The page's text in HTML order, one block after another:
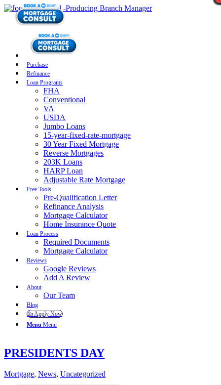
Purchase
Refinance
Loan Programs
FHA
Conventional
VA
USDA
Jumbo Loans
15-year-fixed-rate-mortgage
30 Year Fixed Mortgage
Reverse Mortgages
203K Loans
HARP Loan
Adjustable Rate Mortgage
Free Tools
Pre-Qualification Letter
Refinance Analysis
Mortgage Calculator
Home Insurance Quote
Loan Process
Required Documents
Mortgage Calculator
Reviews
Google Reviews
Add A Review
About
Our Team
Blog
👍 Apply Now
Menu Menu
PRESIDENTS DAY
Mortgage, News, Uncategorized